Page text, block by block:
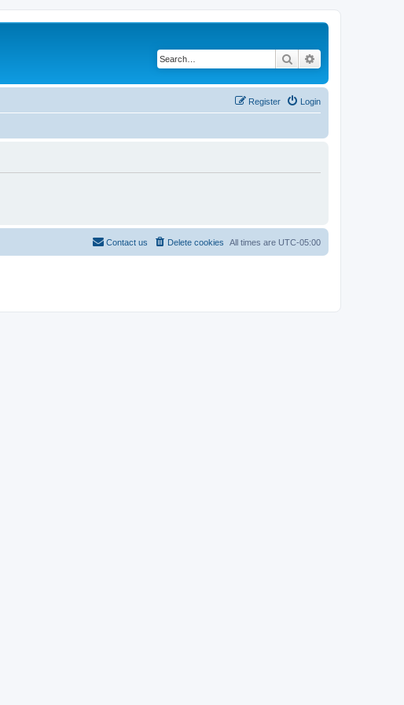
Search
Login
Register
All times are UTC-05:00
Delete cookies
Contact us